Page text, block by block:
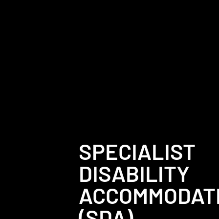
SPECIALIST
DISABILITY